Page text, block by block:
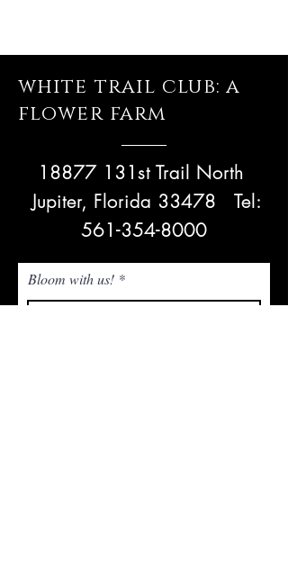
white trail club: a
flower farm
18877 131st Trail North
Jupiter, Florida 33478 Tel:
561-354-8000
Bloom with us!